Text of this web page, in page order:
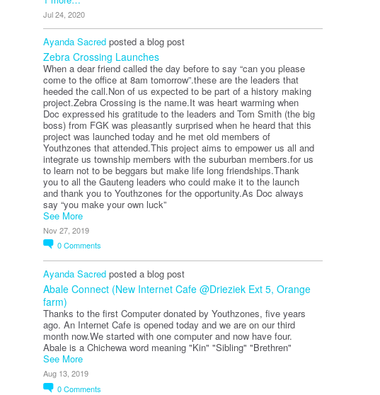
Jul 24, 2020
Ayanda Sacred posted a blog post
Zebra Crossing Launches
When a dear friend called the day before to say “can you please
come to the office at 8am tomorrow”.these are the leaders that
heeded the call.Non of us expected to be part of a history making
project.Zebra Crossing is the name.It was heart warming when
Doc expressed his gratitude to the leaders and Tom Smith (the big
boss) from FGK was pleasantly surprised when he heard that this
project was launched today and he met old members of
Youthzones that attended.This project aims to empower us all and
integrate us township members with the suburban members.for us
to learn not to be beggars but make life long friendships.Thank
you to all the Gauteng leaders who could make it to the launch
and thank you to Youthzones for the opportunity.As Doc always
say “you make your own luck”
See More
Nov 27, 2019
0Comments
Ayanda Sacred posted a blog post
Abale Connect (New Internet Cafe @Drieziek Ext 5, Orange
farm)
Thanks to the first Computer donated by Youthzones, five years
ago. An Internet Cafe is opened today and we are on our third
month now.We started with one computer and now have four.
Abale is a Chichewa word meaning "Kin" "Sibling" "Brethren"
See More
Aug 13, 2019
0Comments